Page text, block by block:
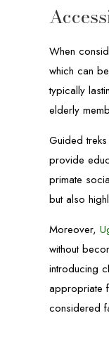
When
which can
typically
elderly
Guided
provide
primate
but also
Moreover,
without
introducing
appropriate
considered